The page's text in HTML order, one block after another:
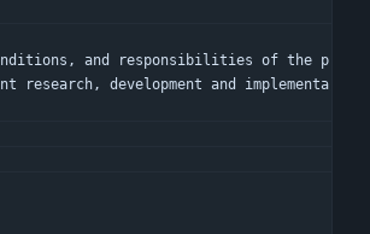
development and implementa